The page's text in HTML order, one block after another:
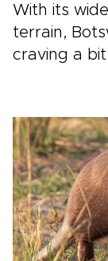
With its
terrain,
craving a